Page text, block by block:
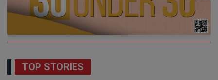
TOP STORIES